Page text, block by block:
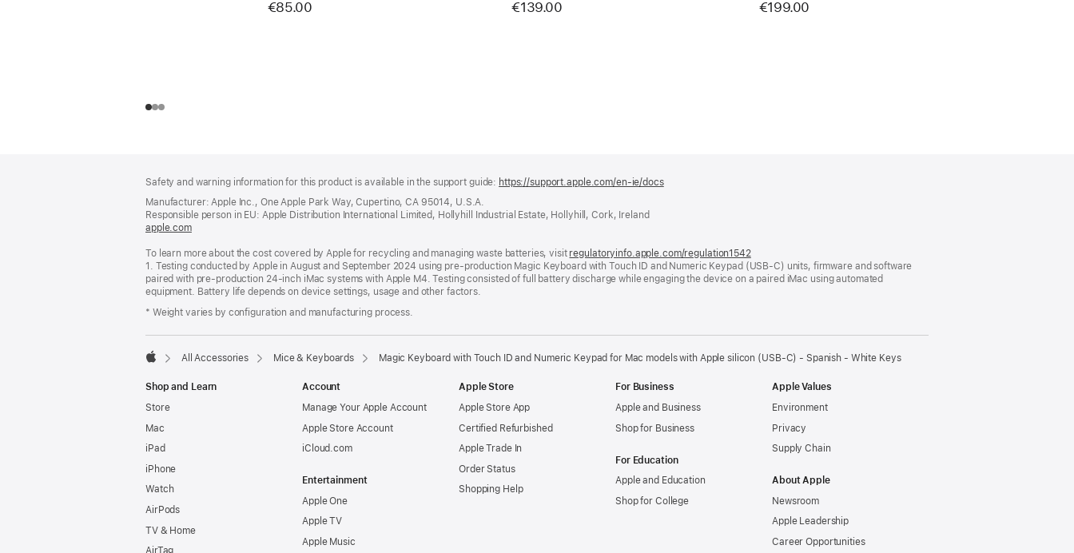
€85.00
€139.00
€199.00
Safety and warning information for this product is available in the support guide: https://support.apple.com/en-ie/docs(opens
Manufacturer: Apple Inc., One Apple Park Way, Cupertino, CA 95014, U.S.A.
Responsible person in EU: Apple Distribution International Limited, Hollyhill Industrial Estate, Hollyhill, Cork, Ireland
apple.com(opens
a
new
window)
To learn more about the cost covered by Apple for recycling and managing waste batteries, visit regulatoryinfo.apple.com/regulation1542(opens
in
a
1. Testing conducted by Apple in August and September 2024 using pre-production Magic Keyboard with Touch ID and Numeric Keypad (USB-C) units, firmware and software
paired with pre-production 24-inch iMac systems with Apple M4. Testing consisted of full battery discharge while engaging the device on a paired iMac using automated
equipment. Battery life depends on device settings, usage and other factors.
* Weight varies by configuration and manufacturing process.
All Accessories Mice & Keyboards Magic Keyboard with Touch ID and Numeric Keypad for Mac models with Apple silicon (USB‑C) - Spanish - White Keys
Shop and Learn
Store
Mac
iPad
iPhone
Watch
AirPods
TV & Home
AirTag
Account
Manage Your Apple Account
Apple Store Account
iCloud.com
Entertainment
Apple One
Apple TV
Apple Music
Apple Store
Apple Store App
Certified Refurbished
Apple Trade In
Order Status
Shopping Help
For Business
Apple and Business
Shop for Business
For Education
Apple and Education
Shop for College
Apple Values
Environment
Privacy
Supply Chain
About Apple
Newsroom
Apple Leadership
Career Opportunities